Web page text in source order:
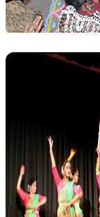
Cultural
Dandiya